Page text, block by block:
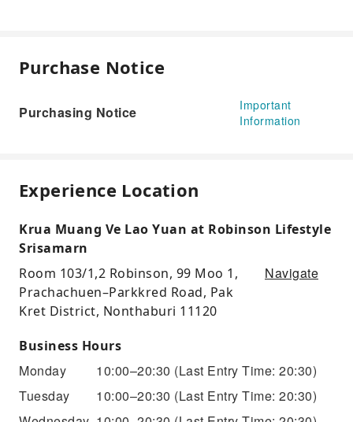
Purchase Notice
Purchasing Notice
Important
Information
Experience Location
Krua Muang Ve Lao Yuan at Robinson Lifestyle
Srisamarn
Room 103/1,2 Robinson, 99 Moo 1,
Prachachuen–Parkkred Road, Pak
Kret District, Nonthaburi 11120
Navigate
Business Hours
Monday 10:00–20:30 (Last Entry Time: 20:30)
Tuesday
10:00–20:30 (Last Entry Time: 20:30)